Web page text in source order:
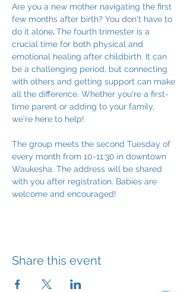
Are you a new mother navigating the first
few months after birth? You don't have to
do it alone. The fourth trimester is a
crucial time for both physical and
emotional healing after childbirth. It can
be a challenging period, but connecting
with others and getting support can make
all the difference. Whether you're a first-
time parent or adding to your family,
we're here to help!
The group meets the second Tuesday of
every month from 10-11:30 in downtown
Waukesha. The address will be shared
with you after registration. Babies are
welcome and encouraged!
Share this event